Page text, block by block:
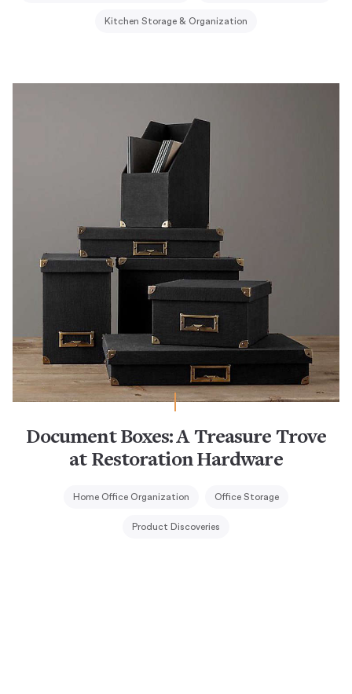
Kitchen Storage & Organization
Document Boxes: A Treasure Trove
at Restoration Hardware
Home Office Organization Office Storage
Product Discoveries